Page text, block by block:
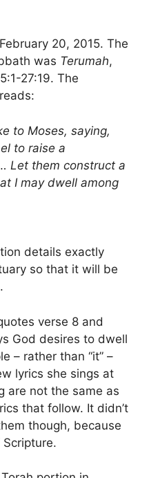
20, 2015. The
was Terumah,
27:19. The
to Moses, saying,
to raise a
Let them construct a
I may dwell among
details exactly
so that it will be
verse 8 and
God desires to dwell
– rather than “it” –
lyrics she sings at
are not the same as
that follow. It didn’t
though, because